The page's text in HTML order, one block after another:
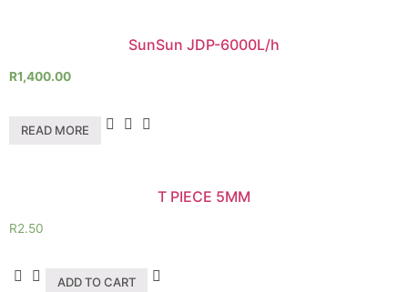
SunSun JDP-6000L/h
R1,400.00
READ MORE
T PIECE 5MM
R2.50
ADD TO CART